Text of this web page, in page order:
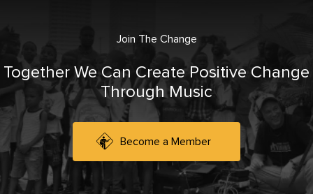
Join The Change
Together We Can Create Positive Change
Through Music
Become a Member